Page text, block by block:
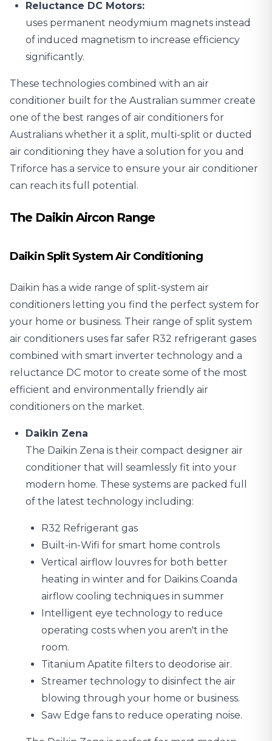
Reluctance DC Motors:
uses permanent neodymium magnets instead
of induced magnetism to increase efficiency
significantly.
These technologies combined with an air
conditioner built for the Australian summer create
one of the best ranges of air conditioners for
Australians whether it a split, multi-split or ducted
air conditioning they have a solution for you and
Triforce has a service to ensure your air conditioner
can reach its full potential.
The Daikin Aircon Range
Daikin Split System Air Conditioning
Daikin has a wide range of split-system air
conditioners letting you find the perfect system for
your home or business. Their range of split system
air conditioners uses far safer R32 refrigerant gases
combined with smart inverter technology and a
reluctance DC motor to create some of the most
efficient and environmentally friendly air
conditioners on the market.
Daikin Zena
The Daikin Zena is their compact designer air
conditioner that will seamlessly fit into your
modern home. These systems are packed full
of the latest technology including:
R32 Refrigerant gas
Built-in-Wifi for smart home controls
Vertical airflow louvres for both better
heating in winter and for Daikins Coanda
airflow cooling techniques in summer
Intelligent eye technology to reduce
operating costs when you aren't in the
room.
Titanium Apatite filters to deodorise air.
Streamer technology to disinfect the air
blowing through your home or business.
Saw Edge fans to reduce operating noise.